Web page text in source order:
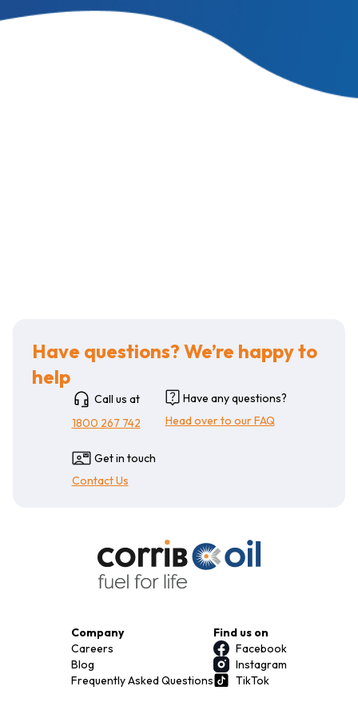
Have questions? We’re happy to
help
Call us at
1800 267 742
Have any questions?
Head over to our FAQ
Get in touch
Contact Us
Company
Careers
Blog
Frequently Asked Questions
Find us on
Facebook
Instagram
TikTok